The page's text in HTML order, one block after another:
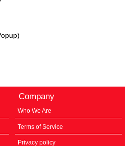
Company
Who We Are
Terms of Service
Privacy policy